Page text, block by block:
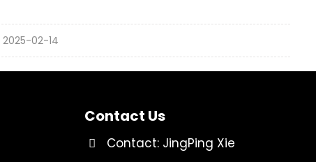
2025-02-14
Contact Us
Contact: JingPing Xie